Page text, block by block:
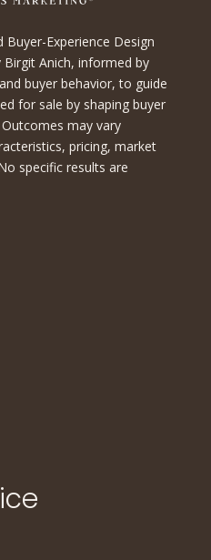
Experience Design
Anich, informed by
buyer behavior, to guide
for sale by shaping buyer
may vary
pricing, market
specific results are